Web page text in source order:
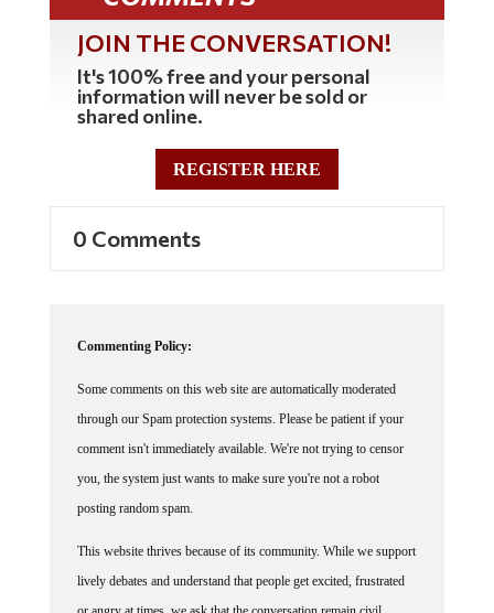
JOIN THE CONVERSATION!
It's 100% free and your personal
information will never be sold or
shared online.
REGISTER HERE
through our Spam protection systems. Please be patient if your
comment isn't immediately available. We're not trying to censor
you, the system just wants to make sure you're not a robot
posting random spam.
lively debates and understand that people get excited, frustrated
or angry at times, we ask that the conversation remain civil.